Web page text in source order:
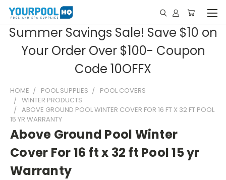
Summer Savings Sale! Save $10 on
Your Order Over $100- Coupon
Code 10OFFX
HOME POOL SUPPLIES
POOL COVERS
WINTER PRODUCTS
ABOVE GROUND POOL WINTER COVER FOR 16 FT X 32 FT POOL
15 YR WARRANTY
Above Ground Pool Winter
Cover For 16 ft x 32 ft Pool 15 yr
Warranty